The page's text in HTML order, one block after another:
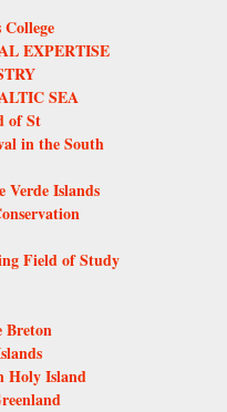
EXPERTISE
SEA
of St
in the South
Verde Islands
Field of Study
Breton
Holy Island